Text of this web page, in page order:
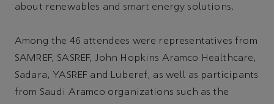
about renewables and smart energy solutions.
Among the 46 attendees were representatives from
SAMREF, SASREF, John Hopkins Aramco Healthcare,
Sadara, YASREF and Luberef, as well as participants
from Saudi Aramco organizations such as the